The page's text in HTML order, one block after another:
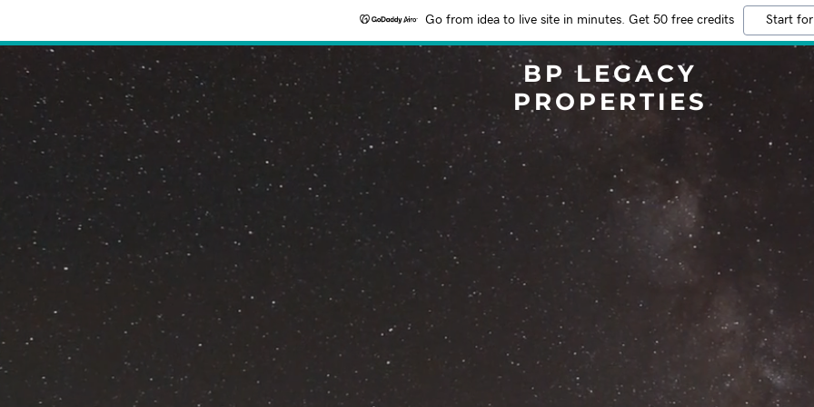
Go from idea to live site in minutes. Get 50 free credits Start
BP LEGACY
PROPERTIES